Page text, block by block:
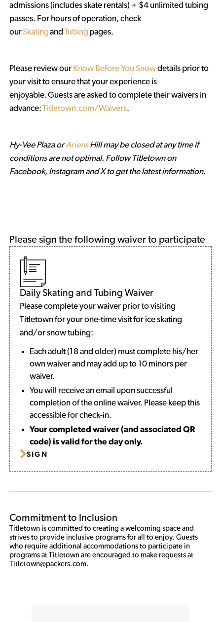
Please sign the following waiver to participate
Daily Skating and Tubing Waiver
Please complete your waiver prior to visiting
Titletown for your one-time visit for ice skating
and/or snow tubing:
Each adult (18 and older) must complete his/her
own waiver and may add up to 10 minors per
waiver.
You will receive an email upon successful
completion of the online waiver. Please keep this
accessible for check-in.
Your completed waiver (and associated QR
code) is valid for the day only.
SIGN
Commitment to Inclusion
Titletown is committed to creating a welcoming space and
strives to provide inclusive programs for all to enjoy. Guests
who require additional accommodations to participate in
programs at Titletown are encouraged to make requests at
Titletown@packers.com.
admissions (includes skate rentals) + $4 unlimited tubing
passes. For hours of operation, check
ourSkatingand Tubing pages.
Please review our Know Before You Snowdetails prior to
your visit to ensure that your experience is
enjoyable. Guests are asked to complete their waivers in
advance:Titletown.com/Waivers.
Hy-Vee Plaza orAriensHill may be closed at any time if
conditions are not optimal. Follow Titletown on
Facebook, Instagram and X to get the latest information.